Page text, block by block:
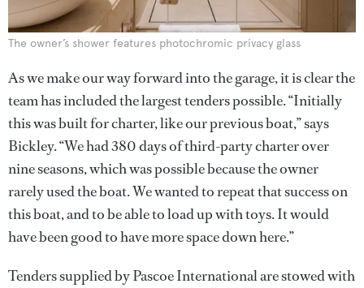
The owner’s shower features photochromic privacy glass
As we make our way forward into the garage, it is clear the
team has included the largest tenders possible. “Initially
this was built for charter, like our previous boat,” says
Bickley. “We had 380 days of third-party charter over
nine seasons, which was possible because the owner
rarely used the boat. We wanted to repeat that success on
this boat, and to be able to load up with toys. It would
have been good to have more space down here.”
Tenders supplied by Pascoe International are stowed with